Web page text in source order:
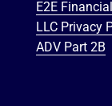
E2E
LLC Privacy
ADV Part 2B